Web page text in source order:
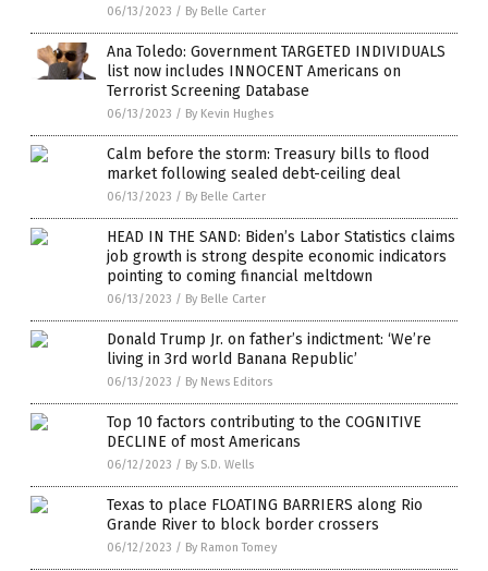
06/13/2023 / By Belle Carter
Ana Toledo: Government TARGETED INDIVIDUALS
list now includes INNOCENT Americans on
Terrorist Screening Database
06/13/2023 / By Kevin Hughes
Calm before the storm: Treasury bills to flood
market following sealed debt-ceiling deal
06/13/2023 / By Belle Carter
HEAD IN THE SAND: Biden’s Labor Statistics claims
job growth is strong despite economic indicators
pointing to coming financial meltdown
06/13/2023 / By Belle Carter
Donald Trump Jr. on father’s indictment: ‘We’re
living in 3rd world Banana Republic’
06/13/2023 / By News Editors
Top 10 factors contributing to the COGNITIVE
DECLINE of most Americans
06/12/2023 / By S.D. Wells
Texas to place FLOATING BARRIERS along Rio
Grande River to block border crossers
06/12/2023 / By Ramon Tomey